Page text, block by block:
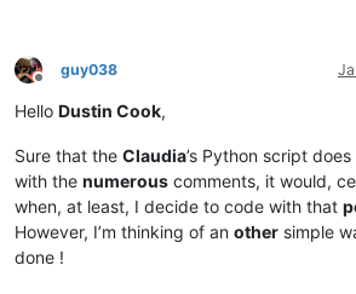
Offline
guy038
Hello Dustin Cook,
Sure that the Claudia’s Python script
with the numerous comments, it would,
when, at least, I decide to code with that
However, I’m thinking of an other simple
done !